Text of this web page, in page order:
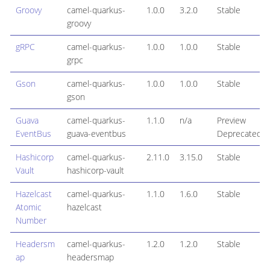
Groovy
camel-quarkus-
groovy
1.0.0 3.2.0 Stable
gRPC
camel-quarkus-
grpc
1.0.0 1.0.0 Stable
Gson
camel-quarkus-
gson
1.0.0 1.0.0 Stable
Guava
EventBus
camel-quarkus-
guava-eventbus
1.1.0 n/a
Preview
Deprecated
Hashicorp
Vault
camel-quarkus-
hashicorp-vault
2.11.0 3.15.0 Stable
Hazelcast
Atomic
Number
camel-quarkus-
hazelcast
1.1.0 1.6.0 Stable
Headersm
ap
camel-quarkus-
headersmap
1.2.0 1.2.0 Stable